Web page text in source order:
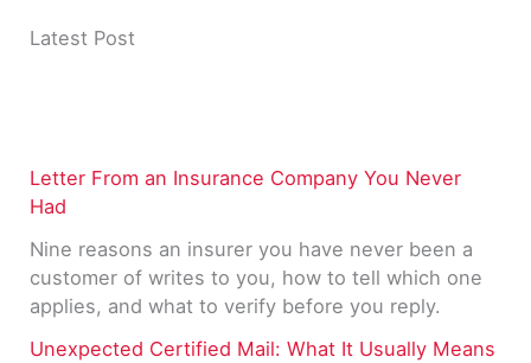
Latest Post
Letter From an Insurance Company You Never
Had
Nine reasons an insurer you have never been a
customer of writes to you, how to tell which one
applies, and what to verify before you reply.
Unexpected Certified Mail: What It Usually Means